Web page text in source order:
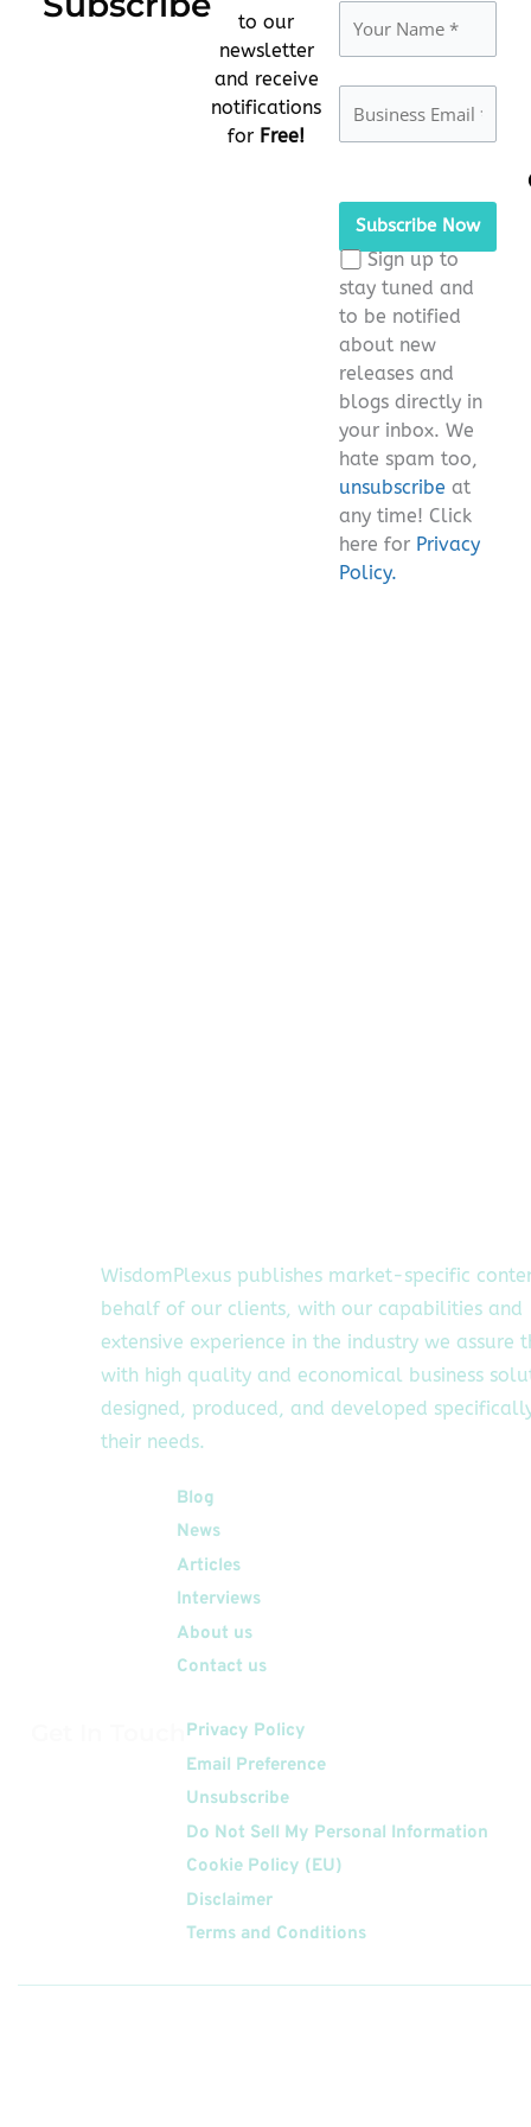
to our
newsletter
and receive
notifications
for Free!
leave
field
empty.
Sign up to
stay tuned and
to be notified
about new
releases and
blogs directly in
your inbox. We
hate spam too,
unsubscribe at
any time! Click
here for Privacy
Policy.
WisdomPlexus publishes market-specific
behalf of our clients, with our capabilities and
extensive experience in the industry we assure
with high quality and economical business
designed, produced, and developed
their needs.
Blog
News
Articles
Interviews
About us
Contact us
Privacy Policy
Email Preference
Unsubscribe
Do Not Sell My Personal Information
Cookie Policy (EU)
Disclaimer
Terms and Conditions